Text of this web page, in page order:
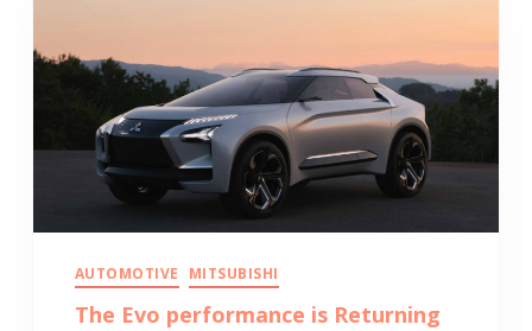
AUTOMOTIVE MITSUBISHI
The Evo performance is Returning